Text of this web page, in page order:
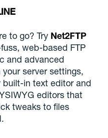
to go? Try Net2FTP
web-based FTP
and advanced
server settings,
built-in text editor and
editors that
tweaks to files